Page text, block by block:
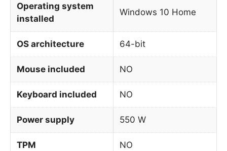
Operating system
installed
Windows 10 Home
OS architecture 64-bit
Mouse included NO
Keyboard included NO
Power supply 550 W
TPM NO